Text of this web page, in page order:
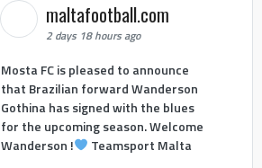
maltafootball.com
2 days 18 hours ago
Mosta FC is pleased to announce
that Brazilian forward Wanderson
Gothina has signed with the blues
for the upcoming season. Welcome
Wanderson !
Teamsport Malta